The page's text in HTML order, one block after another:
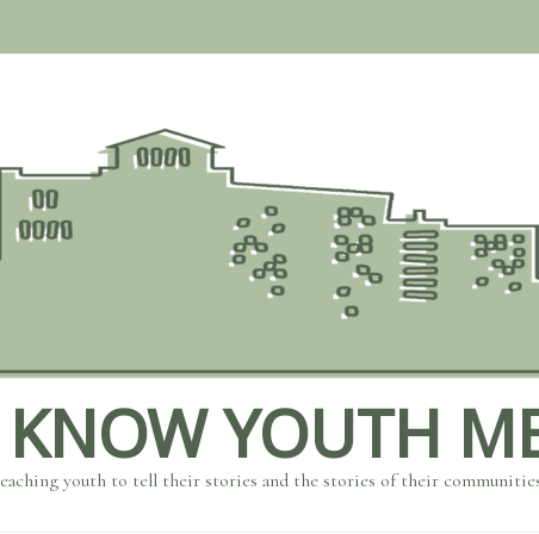
YOUTH
youth to tell their stories and the stories of their